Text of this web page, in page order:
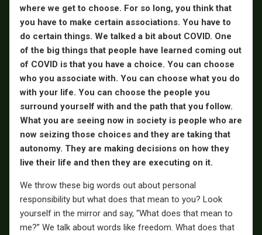
where we get to choose. For so long, you think that
you have to make certain associations. You have to
do certain things. We talked a bit about COVID. One
of the big things that people have learned coming out
of COVID is that you have a choice. You can choose
who you associate with. You can choose what you do
with your life. You can choose the people you
surround yourself with and the path that you follow.
What you are seeing now in society is people who are
now seizing those choices and they are taking that
autonomy. They are making decisions on how they
live their life and then they are executing on it.
We throw these big words out about personal
responsibility but what does that mean to you? Look
yourself in the mirror and say, “What does that mean to
me?” We talk about words like freedom. What does that